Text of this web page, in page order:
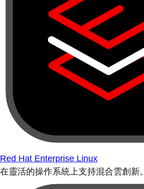
Red Hat Enterprise Linux
在靈活的操作系統上支持混合雲創新。